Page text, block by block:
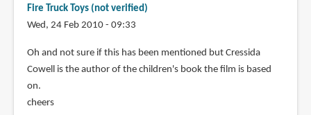
Fire Truck Toys (not verified)
Wed, 24 Feb 2010 - 09:33
Oh and not sure if this has been mentioned but Cressida
Cowell is the author of the children's book the film is based
on.
cheers